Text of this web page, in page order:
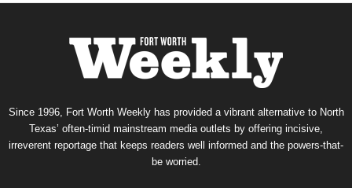
Since 1996, Fort Worth Weekly has provided a vibrant alternative to North
Texas’ often-timid mainstream media outlets by offering incisive,
irreverent reportage that keeps readers well informed and the powers-that-
be worried.